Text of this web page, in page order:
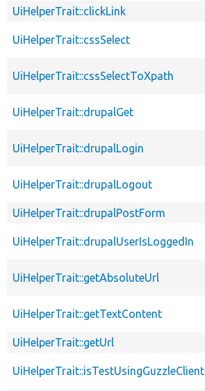
UiHelperTrait::clickLink
UiHelperTrait::cssSelect
UiHelperTrait::cssSelectToXpath
UiHelperTrait::drupalGet
UiHelperTrait::drupalLogin
UiHelperTrait::drupalLogout
UiHelperTrait::drupalPostForm
UiHelperTrait::drupalUserIsLoggedIn
UiHelperTrait::getAbsoluteUrl
UiHelperTrait::getTextContent
UiHelperTrait::getUrl
UiHelperTrait::isTestUsingGuzzleClient